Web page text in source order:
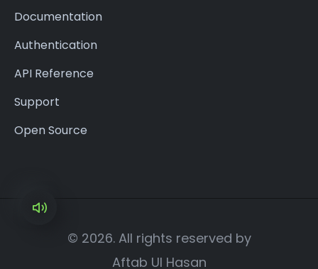
Documentation
Authentication
API Reference
Support
Open Source
© 2026. All rights reserved by
Aftab Ul Hasan